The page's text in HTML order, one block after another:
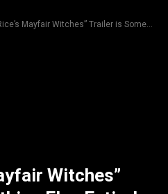
Mayfair Witches” Trailer is Something Else Entirely
Witches”